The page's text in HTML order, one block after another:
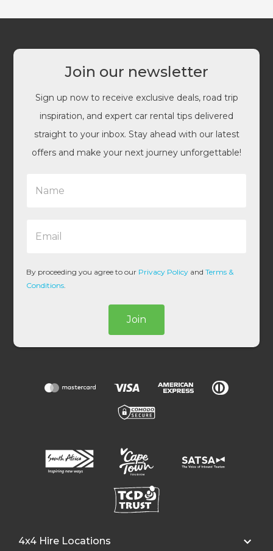
Join our newsletter
Sign up now to receive exclusive deals, road trip
inspiration, and expert car rental tips delivered
straight to your inbox. Stay ahead with our latest
offers and make your next journey unforgettable!
l
*
By proceeding you agree to our Privacy Policy andTerms &
Conditions.
Join
4x4 Hire Locations